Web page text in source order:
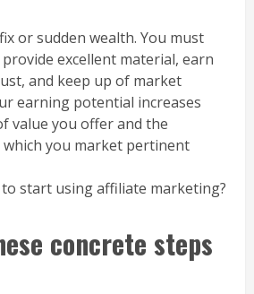
or sudden wealth. You must
excellent material, earn
and keep up of market
earning potential increases
value you offer and the
you market pertinent
start using affiliate marketing?
concrete steps